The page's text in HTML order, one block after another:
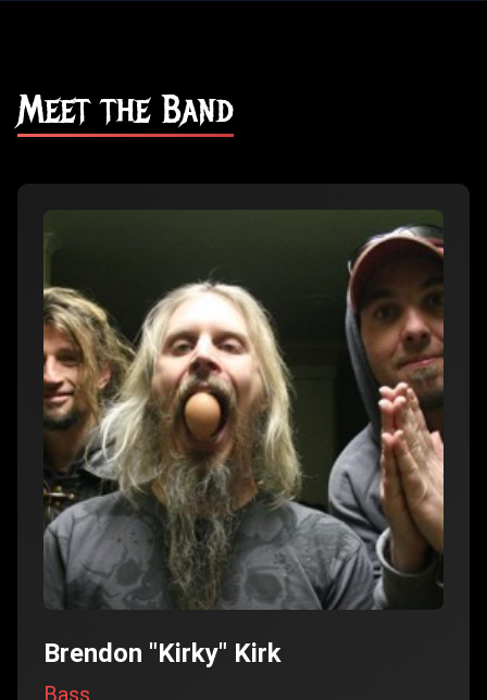
Meet the Band
Brendon "Kirky" Kirk
Bass